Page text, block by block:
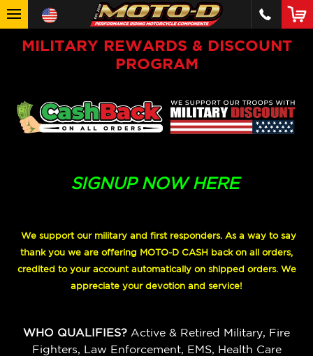
MILITARY REWARDS & DISCOUNT
PROGRAM
SIGNUP NOW HERE
We support our military and first responders. As a way to say
thank you we are offering MOTO-D CASH back on all orders,
credited to your account automatically on shipped orders. We
appreciate your devotion and service!
WHO QUALIFIES? Active & Retired Military, Fire
Fighters, Law Enforcement, EMS, Health Care